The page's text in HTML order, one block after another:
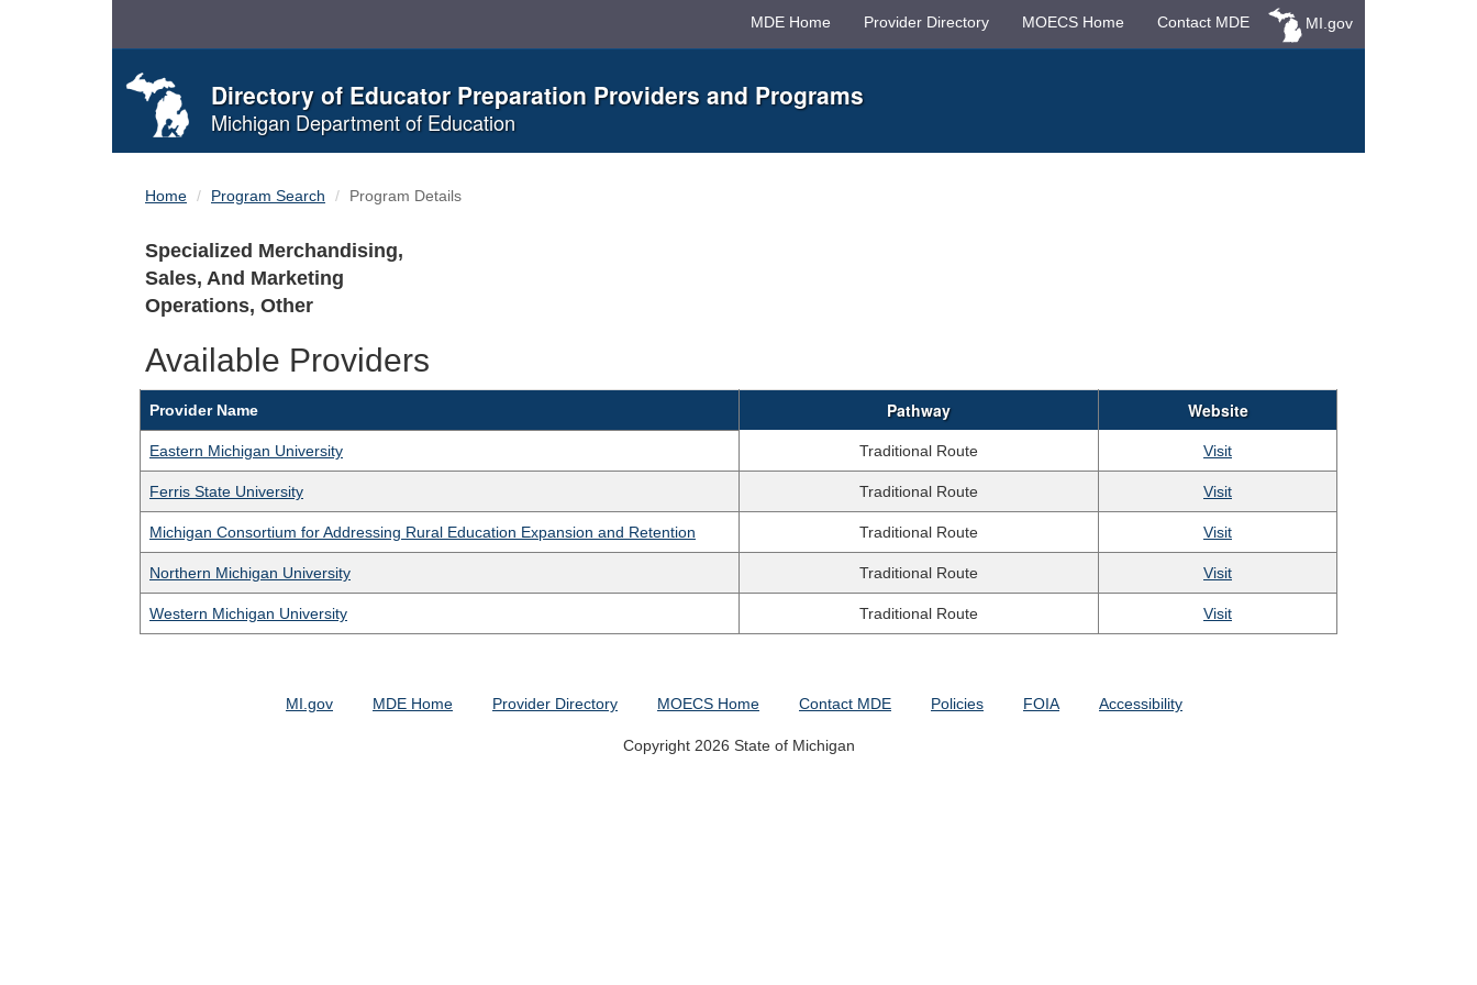
to
Content
MI.gov
MDE Home Provider Directory MOECS Home Contact MDE
Directory of Educator Preparation Providers and Programs
Michigan Department of Education
Home Program Search Program Details
Specialized Merchandising,
Sales, And Marketing
Operations, Other
Available Providers
Provider Name Pathway Website
Eastern Michigan University Traditional Route Visit
Ferris State University Traditional Route Visit
Michigan Consortium for Addressing Rural Education Expansion and Retention Traditional Route Visit
Northern Michigan University Traditional Route Visit
Western Michigan University Traditional Route Visit
MI.gov MDE Home Provider Directory MOECS Home Contact MDE Policies FOIA Accessibility
Copyright 2026 State of Michigan